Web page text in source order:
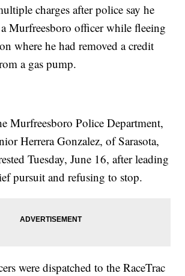
charges after police say he
Murfreesboro officer while fleeing
where he had removed a credit
a gas pump.
Murfreesboro Police Department,
Herrera Gonzalez, of Sarasota,
Tuesday, June 16, after leading
pursuit and refusing to stop.
were dispatched to the RaceTrac